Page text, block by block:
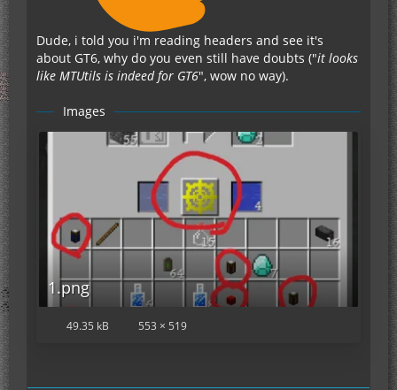
Dude, i told you i'm reading headers and see it's
about GT6, why do you even still have doubts ("it looks
like MTUtils is indeed for GT6", wow no way).
Images
1.png
49.35 kB 553 × 519